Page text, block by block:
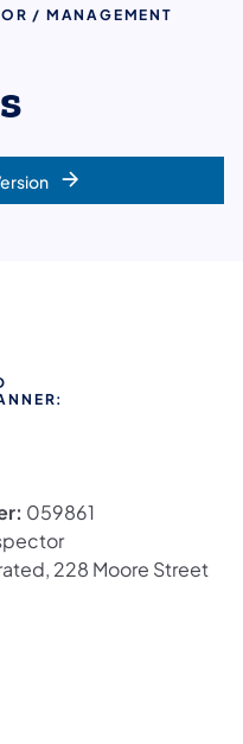
/ MANAGEMENT
059861
228 Moore Street